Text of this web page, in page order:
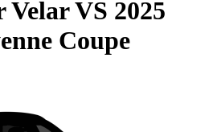
VelarVS 2025
Coupe